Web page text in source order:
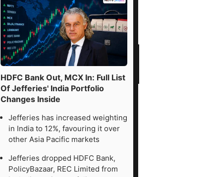
HDFC Bank Out, MCX In: Full List
Of Jefferies' India Portfolio
Changes Inside
Jefferies has increased weighting
in India to 12%, favouring it over
other Asia Pacific markets
Jefferies dropped HDFC Bank,
PolicyBazaar, REC Limited from